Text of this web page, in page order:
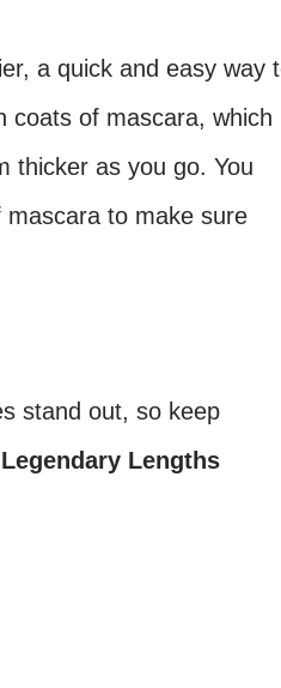
a quick and easy way
coats of mascara, which
thicker as you go. You
to make sure
stand out, so keep
Legendary Lengths